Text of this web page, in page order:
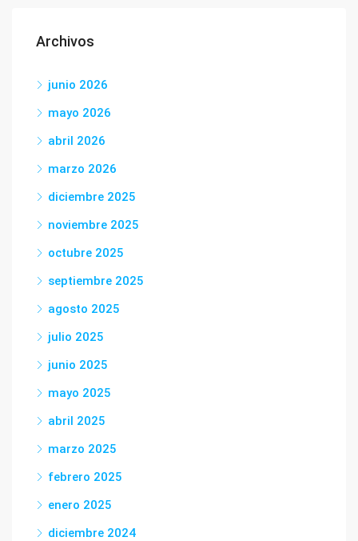
Archivos
junio 2026
mayo 2026
abril 2026
marzo 2026
diciembre 2025
noviembre 2025
octubre 2025
septiembre 2025
agosto 2025
julio 2025
junio 2025
mayo 2025
abril 2025
marzo 2025
febrero 2025
enero 2025
diciembre 2024